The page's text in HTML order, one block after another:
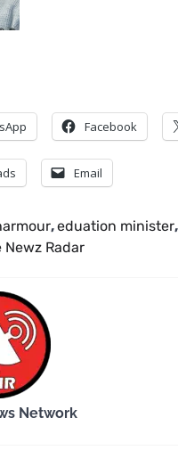
Facebook
Email
,eduation minister,
Newz Radar
Network